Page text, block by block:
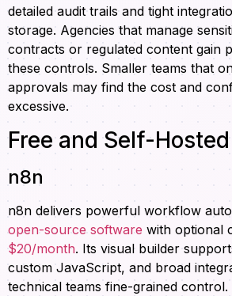
detailed audit trails and tight
storage. Agencies that manage
contracts or regulated content gain
these controls. Smaller teams that
approvals may find the cost and
excessive.
Free and Self-
n8n
n8n delivers powerful workflow
open-source software with optional
$20/month. Its visual builder
custom JavaScript, and broad
technical teams fine-grained